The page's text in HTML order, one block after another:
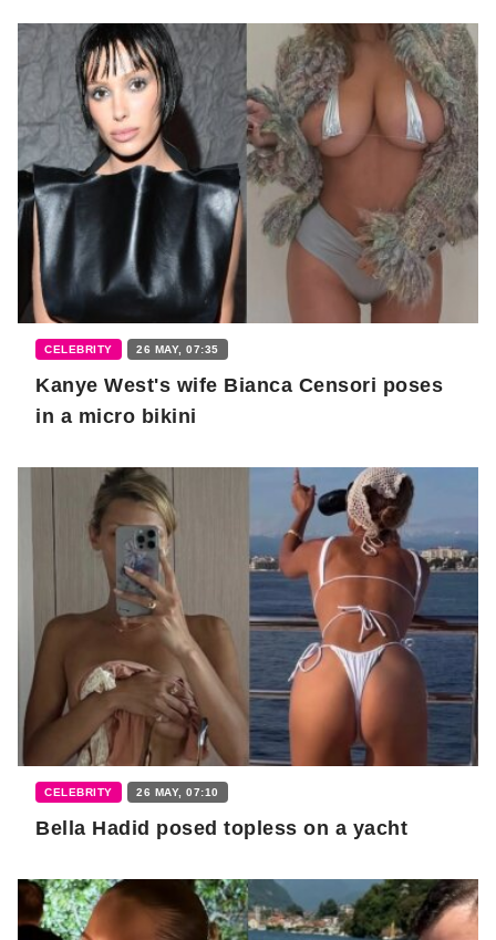
CELEBRITY 26 MAY, 07:35
Kanye West's wife Bianca Censori poses
in a micro bikini
CELEBRITY 26 MAY, 07:10
Bella Hadid posed topless on a yacht